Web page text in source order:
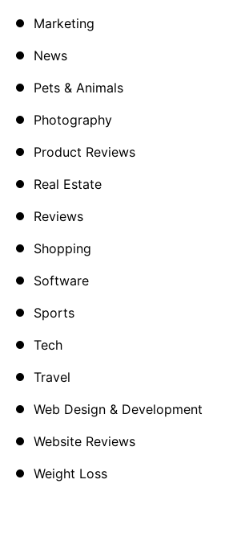
Marketing
News
Pets & Animals
Photography
Product Reviews
Real Estate
Reviews
Shopping
Software
Sports
Tech
Travel
Web Design & Development
Website Reviews
Weight Loss